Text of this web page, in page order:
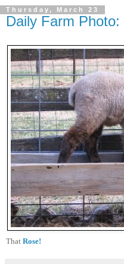
Thursday, March 23
Daily Farm Photo:
That Rose!